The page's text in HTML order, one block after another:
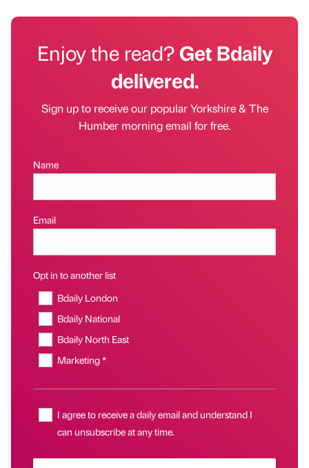
Enjoy the read?Get Bdaily
delivered.
Sign up to receive our popular Yorkshire & The
Humber morning email for free.
Name
Email
Opt in to another list
Bdaily London
Bdaily National
Bdaily North East
Marketing *
I agree to receive a daily email and understand I
can unsubscribe at any time.